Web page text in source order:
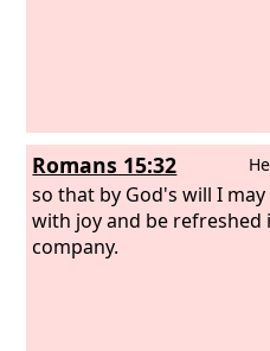
Romans 15:32
so that by God's will I
with joy and be refreshed
company.